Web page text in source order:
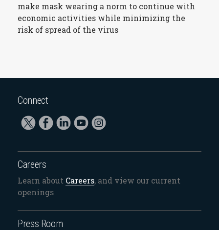
make mask wearing a norm to continue with
economic activities while minimizing the
risk of spread of the virus
Connect
Careers
Learn about Careers, and view our current
openings
Press Room